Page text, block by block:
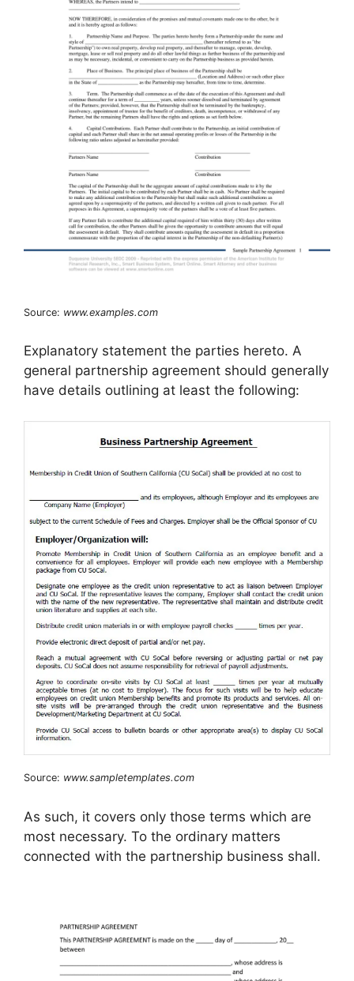
Source: www.examples.com
Explanatory statement the parties hereto. A
general partnership agreement should generally
have details outlining at least the following:
Source: www.sampletemplates.com
As such, it covers only those terms which are
most necessary. To the ordinary matters
connected with the partnership business shall.